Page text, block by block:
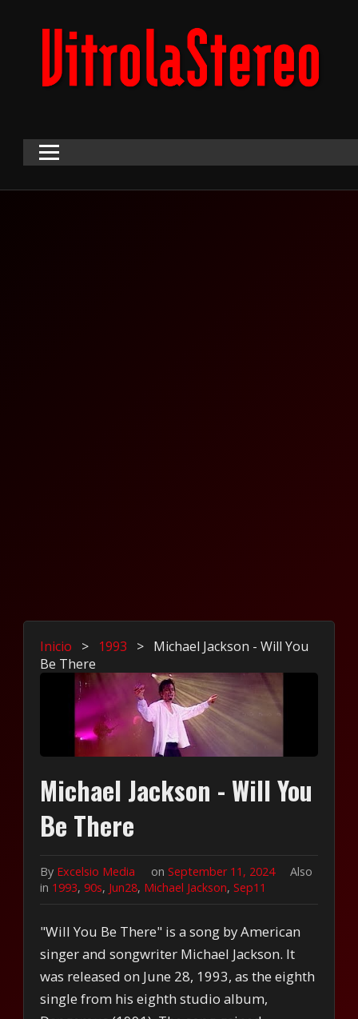
Inicio > 1993 > Michael Jackson - Will You
Be There
Michael Jackson - Will You
Be There
By Excelsio Media on September 11, 2024
Also
in 1993,90s, Jun28, Michael Jackson,Sep11
"Will You Be There" is a song by American
singer and songwriter Michael Jackson. It
was released on June 28, 1993, as the eighth
single from his eighth studio album,